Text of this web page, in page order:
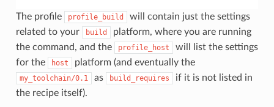
The profile profile_build
will contain just the settings
related to your
build
platform, where you are running
the command, and the
profile_host
will list the settings
for the
host platform (and eventually the
my_toolchain/0.1 as build_requires
if it is not listed in
the recipe itself).